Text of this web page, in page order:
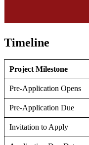
Timeline
Project Milestone
Pre-Application Opens
Pre-Application Due
Invitation to Apply